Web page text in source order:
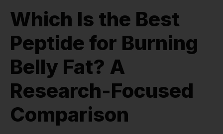
Which Is the Best
Peptide for Burning
Belly Fat? A
Research-Focused
Comparison